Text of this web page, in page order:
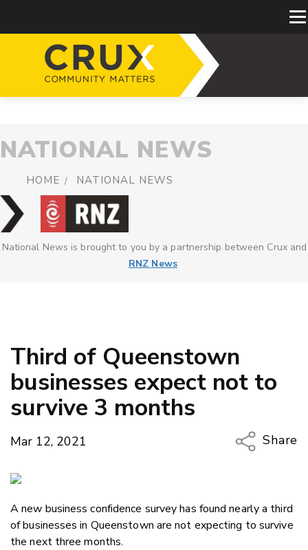
NATIONAL NEWS
HOME NATIONAL NEWS
National News is brought to you by a partnership between Crux and
RNZ News
Third of Queenstown
businesses expect not to
survive 3 months
Mar 12, 2021
Share
Twitter/
A new business confidence survey has found nearly a third
of businesses in Queenstown are not expecting to survive
the next three months.